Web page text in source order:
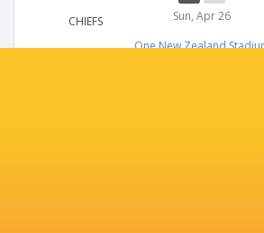
CHIEFS Sun, Apr 26
One New Zealand